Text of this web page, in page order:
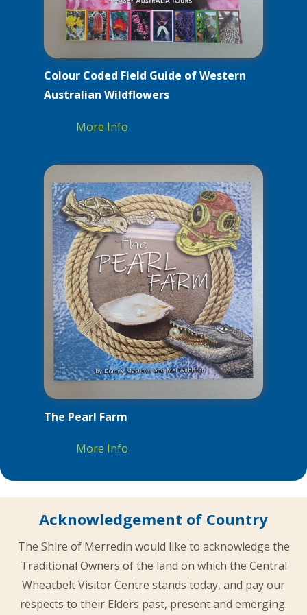
Colour Coded Field Guide of Western
Australian Wildflowers
More Info
The Pearl Farm
More Info
Acknowledgement of Country
The Shire of Merredin would like to acknowledge the
Traditional Owners of the land on which the Central
Wheatbelt Visitor Centre stands today, and pay our
respects to their Elders past, present and emerging.